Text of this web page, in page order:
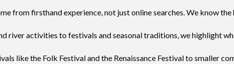
from firsthand experience, not just online searches. We know the
river activities to festivals and seasonal traditions, we highlight
like the Folk Festival and the Renaissance Festival to smaller